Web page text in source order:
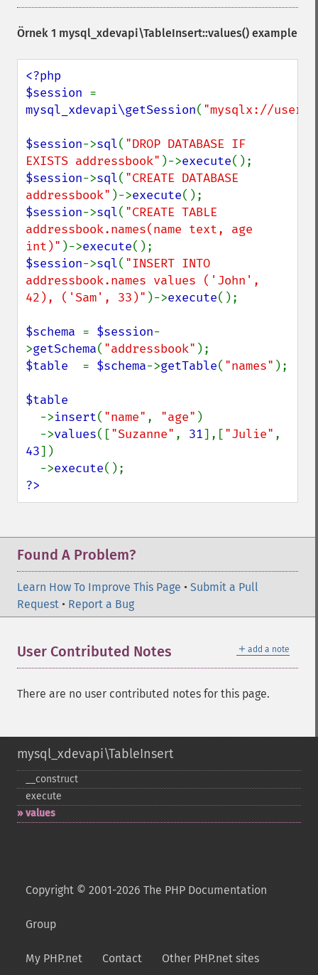
Örnek 1 mysql_xdevapi\TableInsert::values() example
<?php
$session
mysql_xdevapi\getSession( "mysqlx://
$session->sql( "DROP DATABASE IF
EXISTS addressbook" )->execute
$session->sql( "CREATE DATABASE
addressbook" )->execute
$session->sql( "CREATE TABLE
addressbook.names(name text, age
int)" )->execute
$session->sql( "INSERT INTO
addressbook.names values ('John',
42), ('Sam', 33)" )->execute();
$schema = $session-
>getSchema( "addressbook"
$table = $schema->getTable( "names" );
$table
->insert( "name" , "age" )
  ->
values(["Suzanne" , 31],["Julie"
43])
  ->
execute
?>
Found A Problem?
Learn How To Improve This Page • Submit a Pull
Request • Report a Bug
＋ add a note
User Contributed Notes
There are no user contributed notes for this page.
mysql_xdevapi\TableInsert
_​_​construct
execute
values
Copyright © 2001-2026 The PHP Documentation
Group
My PHP.net Contact Other PHP.net sites